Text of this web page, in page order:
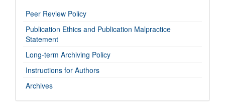
imp-
links
Peer Review Policy
Publication Ethics and Publication Malpractice
Statement
Long-term Archiving Policy
Instructions for Authors
Archives